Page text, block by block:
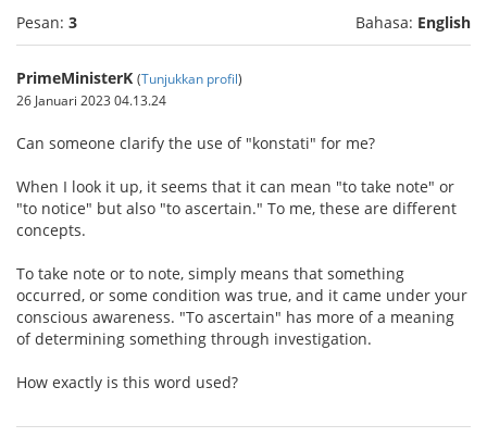
Pesan: 3 Bahasa: English
PrimeMinisterK (Tunjukkan profil)
26 Januari 2023 04.13.24
Can someone clarify the use of "konstati" for me?
When I look it up, it seems that it can mean "to take note" or
"to notice" but also "to ascertain." To me, these are different
concepts.
To take note or to note, simply means that something
occurred, or some condition was true, and it came under your
conscious awareness. "To ascertain" has more of a meaning
of determining something through investigation.
How exactly is this word used?